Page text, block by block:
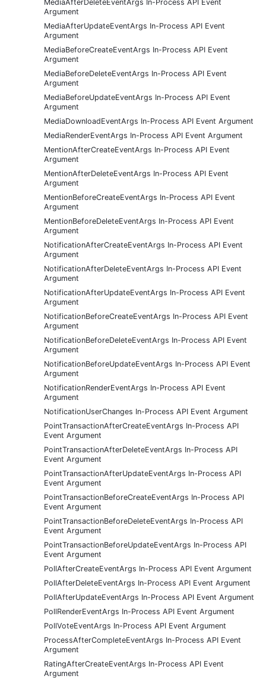
MediaAfterDeleteEventArgs In-Process API Event
Argument
MediaAfterUpdateEventArgs In-Process API Event
Argument
MediaBeforeCreateEventArgs In-Process API Event
Argument
MediaBeforeDeleteEventArgs In-Process API Event
Argument
MediaBeforeUpdateEventArgs In-Process API Event
Argument
MediaDownloadEventArgs In-Process API Event Argument
MediaRenderEventArgs In-Process API Event Argument
MentionAfterCreateEventArgs In-Process API Event
Argument
MentionAfterDeleteEventArgs In-Process API Event
Argument
MentionBeforeCreateEventArgs In-Process API Event
Argument
MentionBeforeDeleteEventArgs In-Process API Event
Argument
NotificationAfterCreateEventArgs In-Process API Event
Argument
NotificationAfterDeleteEventArgs In-Process API Event
Argument
NotificationAfterUpdateEventArgs In-Process API Event
Argument
NotificationBeforeCreateEventArgs In-Process API Event
Argument
NotificationBeforeDeleteEventArgs In-Process API Event
Argument
NotificationBeforeUpdateEventArgs In-Process API Event
Argument
NotificationRenderEventArgs In-Process API Event
Argument
NotificationUserChanges In-Process API Event Argument
PointTransactionAfterCreateEventArgs In-Process API
Event Argument
PointTransactionAfterDeleteEventArgs In-Process API
Event Argument
PointTransactionAfterUpdateEventArgs In-Process API
Event Argument
PointTransactionBeforeCreateEventArgs In-Process API
Event Argument
PointTransactionBeforeDeleteEventArgs In-Process API
Event Argument
PointTransactionBeforeUpdateEventArgs In-Process API
Event Argument
PollAfterCreateEventArgs In-Process API Event Argument
PollAfterDeleteEventArgs In-Process API Event Argument
PollAfterUpdateEventArgs In-Process API Event Argument
PollRenderEventArgs In-Process API Event Argument
PollVoteEventArgs In-Process API Event Argument
ProcessAfterCompleteEventArgs In-Process API Event
Argument
RatingAfterCreateEventArgs In-Process API Event
Argument